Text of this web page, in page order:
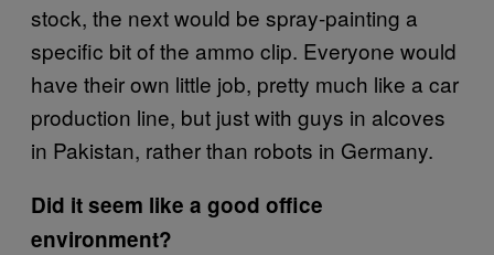
stock, the next would be spray-painting a
specific bit of the ammo clip. Everyone would
have their own little job, pretty much like a car
production line, but just with guys in alcoves
in Pakistan, rather than robots in Germany.
Did it seem like a good office
environment?